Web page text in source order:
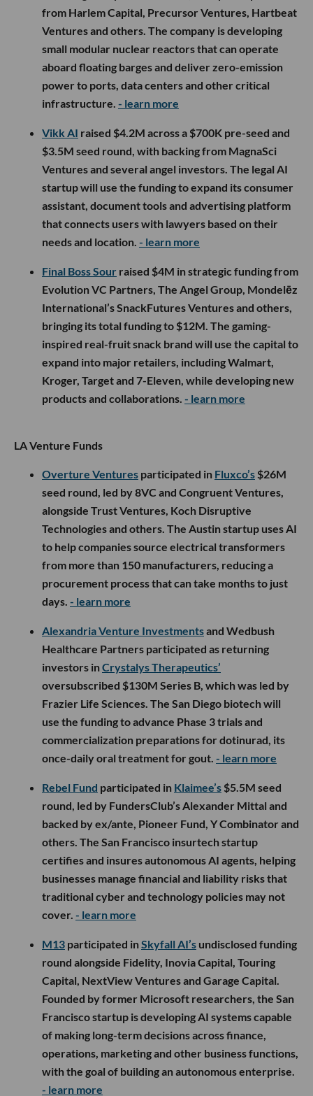
from Harlem Capital, Precursor Ventures, Hartbeat
Ventures and others. The company is developing
small modular nuclear reactors that can operate
aboard floating barges and deliver zero-emission
power to ports, data centers and other critical
infrastructure. - learn more
Vikk AI raised $4.2M across a $700K pre-seed and
$3.5M seed round, with backing from MagnaSci
Ventures and several angel investors. The legal AI
startup will use the funding to expand its consumer
assistant, document tools and advertising platform
that connects users with lawyers based on their
needs and location. - learn more
Final Boss Sour raised $4M in strategic funding from
Evolution VC Partners, The Angel Group, Mondelēz
International’s SnackFutures Ventures and others,
bringing its total funding to $12M. The gaming-
inspired real-fruit snack brand will use the capital to
expand into major retailers, including Walmart,
Kroger, Target and 7-Eleven, while developing new
products and collaborations. - learn more
LA Venture Funds
Overture Ventures participated in Fluxco’s $26M
seed round, led by 8VC and Congruent Ventures,
alongside Trust Ventures, Koch Disruptive
Technologies and others. The Austin startup uses AI
to help companies source electrical transformers
from more than 150 manufacturers, reducing a
procurement process that can take months to just
days. - learn more
Alexandria Venture Investmentsand Wedbush
Healthcare Partners participated as returning
investors inCrystalys Therapeutics’
oversubscribed $130M Series B, which was led by
Frazier Life Sciences. The San Diego biotech will
use the funding to advance Phase 3 trials and
commercialization preparations for dotinurad, its
once-daily oral treatment for gout. - learn more
Rebel Fund participated in Klaimee’s $5.5M seed
round, led by FundersClub’s Alexander Mittal and
backed by ex/ante, Pioneer Fund, Y Combinator and
others. The San Francisco insurtech startup
certifies and insures autonomous AI agents, helping
businesses manage financial and liability risks that
traditional cyber and technology policies may not
cover. - learn more
M13 participated inSkyfall AI’s undisclosed funding
round alongside Fidelity, Inovia Capital, Touring
Capital, NextView Ventures and Garage Capital.
Founded by former Microsoft researchers, the San
Francisco startup is developing AI systems capable
of making long-term decisions across finance,
operations, marketing and other business functions,
with the goal of building an autonomous enterprise.
- learn more